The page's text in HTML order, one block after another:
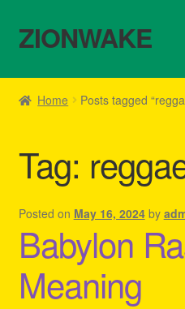
Skip
to
Skip
to
ZIONWAKE
Home
Cart
Checkout
Contact Us – Outfit Ideas
Homepage Reggae Apparel
Home Posts tagged
Tag:
Posted on May 16, 2024 by
Babylon
Meaning